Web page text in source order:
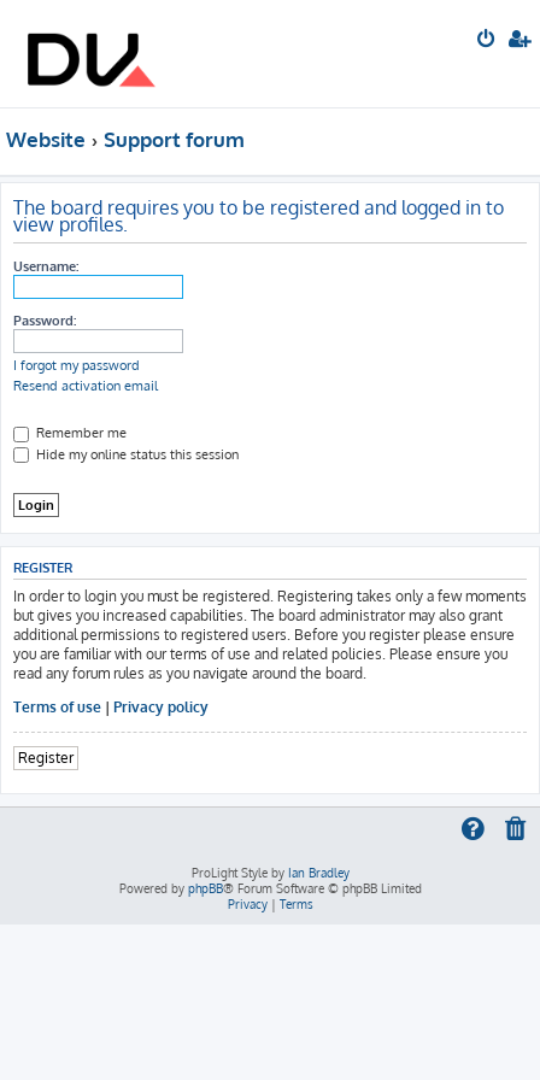
Website Support forum
The board requires you to be registered and logged in to
view profiles.
Username:
Password:
I forgot my password
Resend activation email
Remember me
Hide my online status this session
REGISTER
In order to login you must be registered. Registering takes only a few moments
but gives you increased capabilities. The board administrator may also grant
additional permissions to registered users. Before you register please ensure
you are familiar with our terms of use and related policies. Please ensure you
read any forum rules as you navigate around the board.
Terms of use | Privacy policy
Register
ProLight Style by Ian Bradley
Powered by phpBB® Forum Software © phpBB Limited
Privacy| Terms